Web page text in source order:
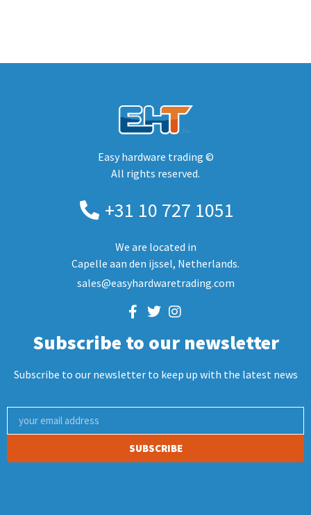
Easy hardware trading ©
All rights reserved.
+31 10 727 1051
We are located in
Capelle aan den ijssel, Netherlands.
sales@easyhardwaretrading.com
Subscribe to our newsletter
Subscribe to our newsletter to keep up with the latest news
SUBSCRIBE